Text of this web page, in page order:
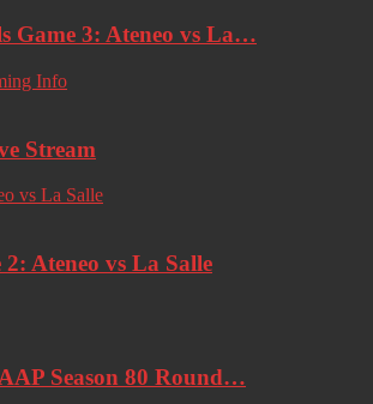
Game 3: Ateneo vs La…
Stream
Ateneo vs La Salle
Season 80 Round…